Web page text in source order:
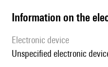
Information on the
Electronic device
unspecified electronic